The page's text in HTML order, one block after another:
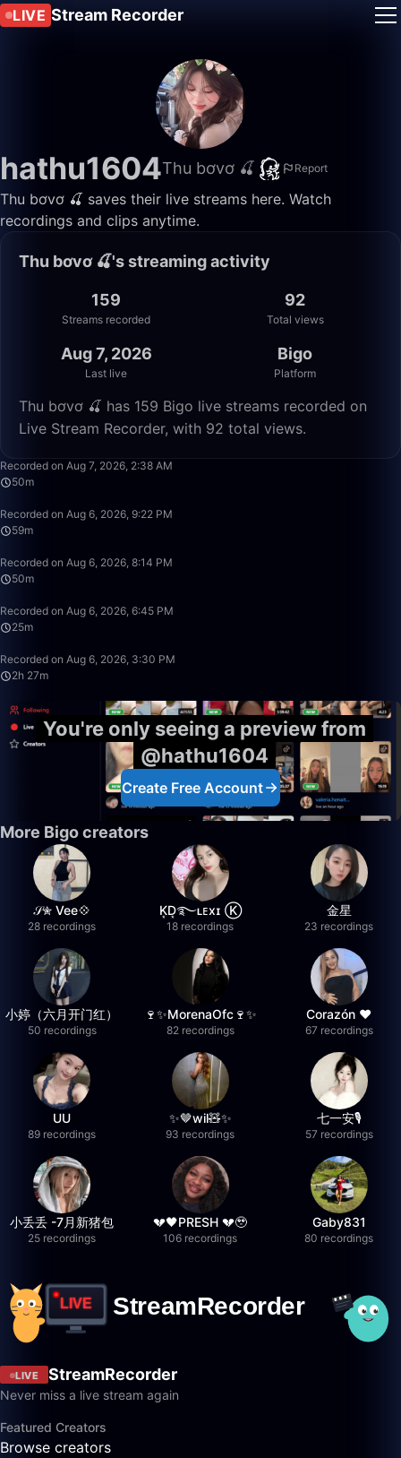
LIVE Stream Recorder
hathu1604Thu bơvơ 🍒 Report
Thu bơvơ 🍒 saves their live streams here. Watch
recordings and clips anytime.
Thu bơvơ 🍒's streaming activity
159
Streams recorded
92
Total views
Aug 7, 2026
Last live
Bigo
Platform
Thu bơvơ 🍒 has 159 Bigo live streams recorded on
Live Stream Recorder, with 92 total views.
Recorded on Aug 7, 2026, 2:38 AM
50m
Recorded on Aug 6, 2026, 9:22 PM
59m
Recorded on Aug 6, 2026, 8:14 PM
50m
Recorded on Aug 6, 2026, 6:45 PM
25m
Recorded on Aug 6, 2026, 3:30 PM
2h 27m
You're only seeing a preview from
@hathu1604
Create Free Account
More Bigo creators
𝒮✮ Vee💠
28 recordings
K͙D͙࿐ʟᴇxɪ Ⓚ
18 recordings
金星
23 recordings
小婷（六月开门红）
50 recordings
🍷✨MorenaOfc🍷✨
82 recordings
Corazón ♥
67 recordings
UU
89 recordings
✨🤎wil🧸✨
93 recordings
七一安🎙️
57 recordings
小丢丢 -7月新猪包
25 recordings
💔🖤PRESH 💔🥹
106 recordings
Gaby831
80 recordings
LIVE StreamRecorder
Never miss a live stream again
Featured Creators
Browse creators